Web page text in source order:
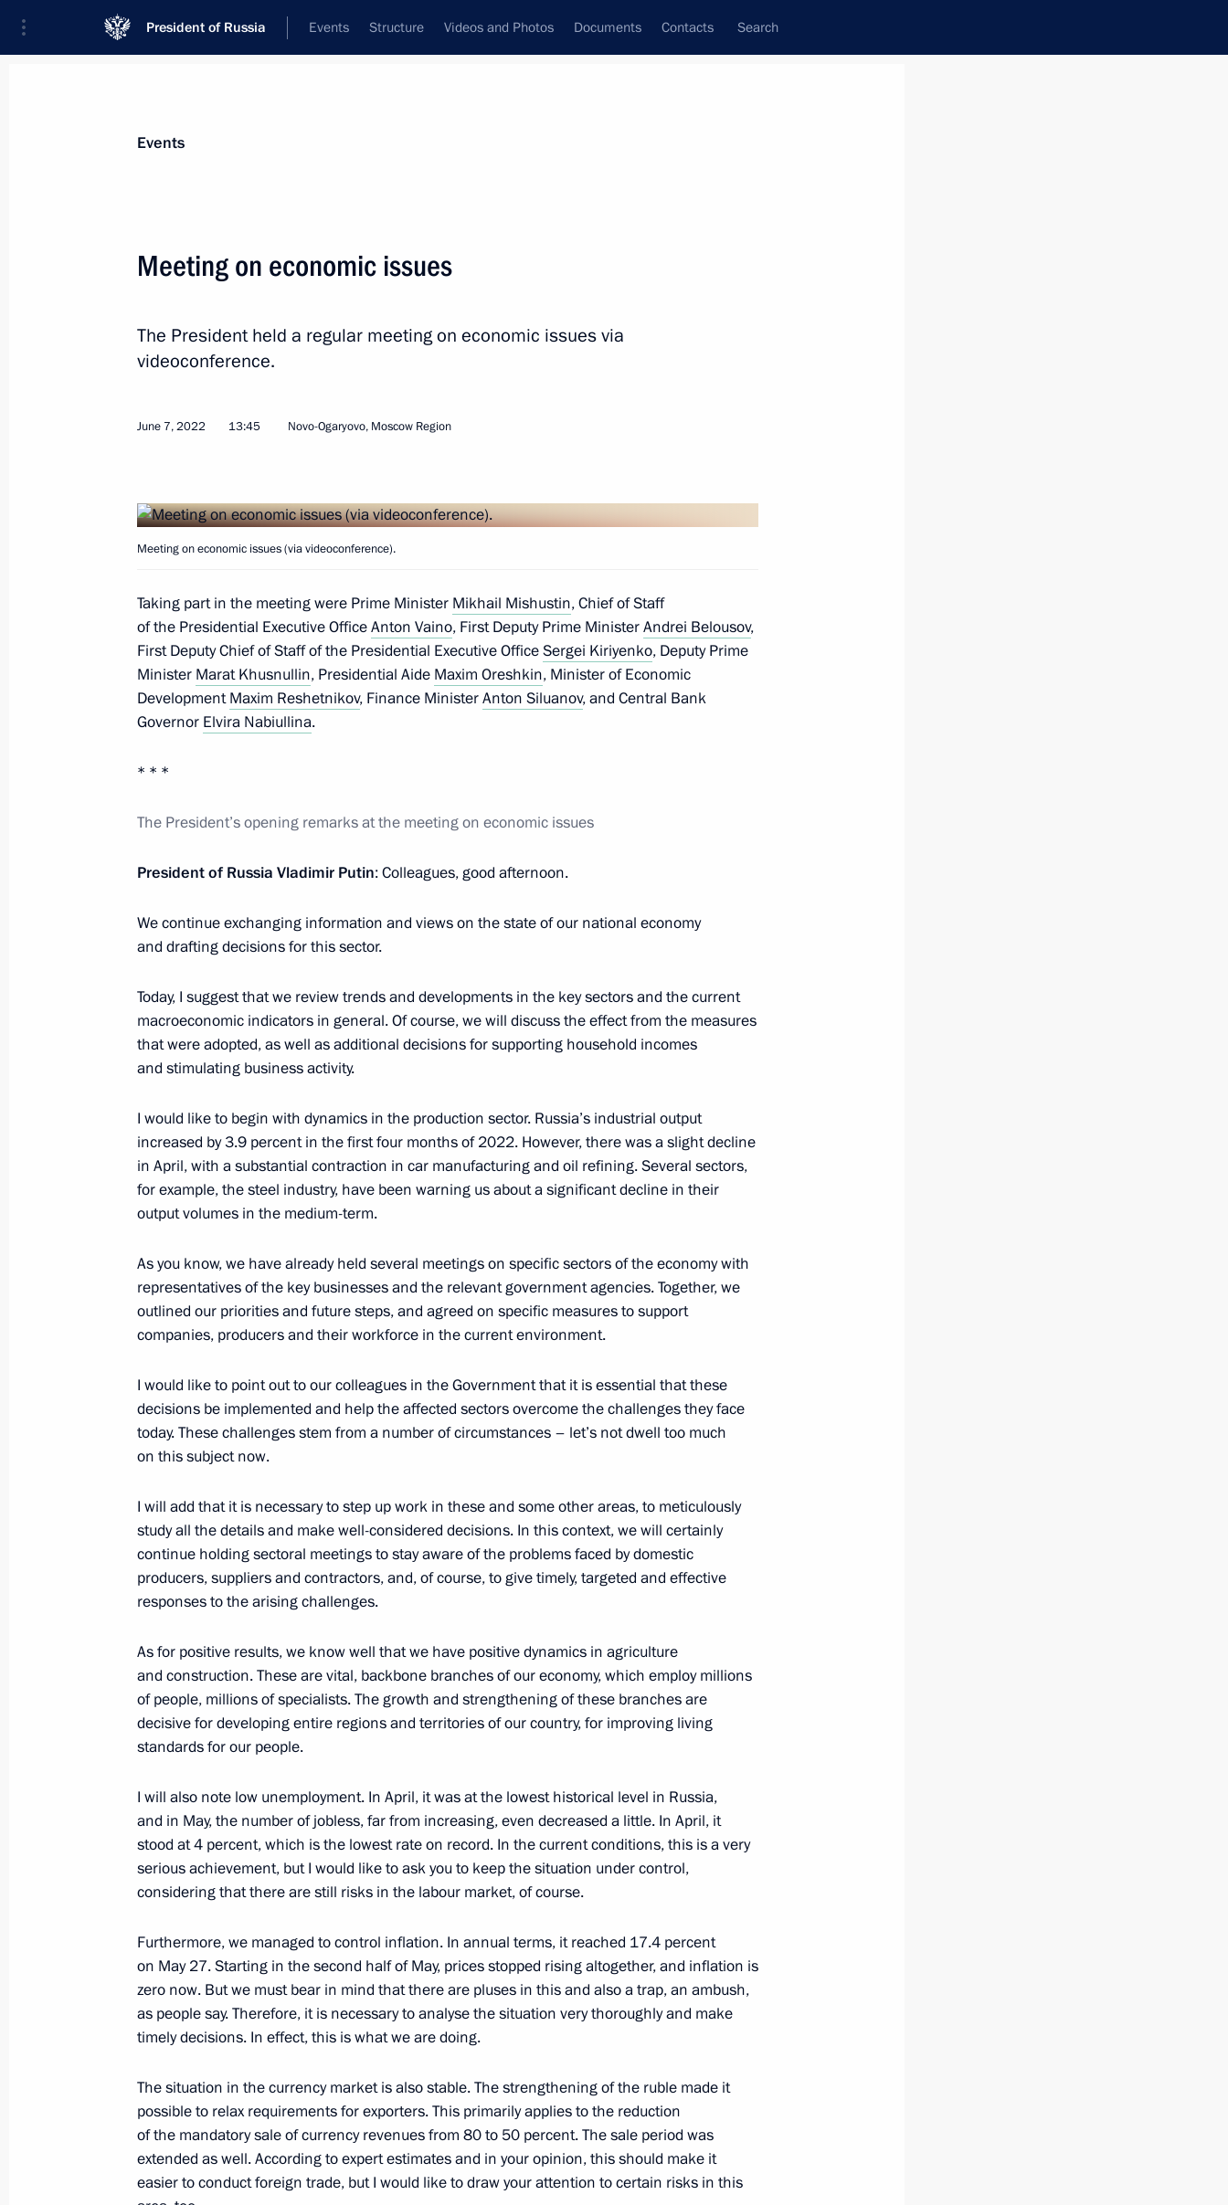
President of Russia Events Structure Videos and Photos Documents Contacts Search
Biography Event feed
Next
Meeting on economic issues
June 7, 2022, 13:45
Meeting on economic issues
April 18, 2022, 15:10
Meeting on economic issues
Oreshkin
January 30, 2019, 14:20
October 16, 2018, 11:15
Meeting with Minister of Economic Development Maxim Oreshkin
Meeting on economic issues
Meeting of the State Council on promoting competition
State Council Presidium meeting on developing Russian regions’
industrial capacity
Meeting to prepare a State Council Presidium meeting
on the development of regional industrial potential
January 17, 2018, 13:00
Meeting with Government members
October 31, 2017, 15:10
Meeting with Economic Development Minister Maxim Oreshkin
October 20, 2017, 15:40
September 23, 2017, 18:00
Meeting with Government members
Events
Meeting on economic issues
The President held a regular meeting on economic issues via
videoconference.
June 7, 2022 13:45 Novo-Ogaryovo, Moscow Region
Meeting on economic issues (via videoconference).
Taking part in the meeting were Prime Minister Mikhail Mishustin, Chief of Staff
of the Presidential Executive OfficeAnton Vaino, First Deputy Prime MinisterAndrei Belousov,
First Deputy Chief of Staff of the Presidential Executive OfficeSergei Kiriyenko, Deputy Prime
Minister Marat Khusnullin, Presidential Aide Maxim Oreshkin, Minister of Economic
DevelopmentMaxim Reshetnikov, Finance MinisterAnton Siluanov, and Central Bank
Governor Elvira Nabiullina.
* * *
The President’s opening remarks at the meeting on economic issues
President of Russia Vladimir Putin: Colleagues, good afternoon.
We continue exchanging information and views on the state of our national economy
and drafting decisions for this sector.
Today, I suggest that we review trends and developments in the key sectors and the current
macroeconomic indicators in general. Of course, we will discuss the effect from the measures
that were adopted, as well as additional decisions for supporting household incomes
and stimulating business activity.
I would like to begin with dynamics in the production sector. Russia’s industrial output
increased by 3.9 percent in the first four months of 2022. However, there was a slight decline
in April, with a substantial contraction in car manufacturing and oil refining. Several sectors,
for example, the steel industry, have been warning us about a significant decline in their
output volumes in the medium-term.
As you know, we have already held several meetings on specific sectors of the economy with
representatives of the key businesses and the relevant government agencies. Together, we
outlined our priorities and future steps, and agreed on specific measures to support
companies, producers and their workforce in the current environment.
I would like to point out to our colleagues in the Government that it is essential that these
decisions be implemented and help the affected sectors overcome the challenges they face
today. These challenges stem from a number of circumstances – let’s not dwell too much
on this subject now.
I will add that it is necessary to step up work in these and some other areas, to meticulously
study all the details and make well-considered decisions. In this context, we will certainly
continue holding sectoral meetings to stay aware of the problems faced by domestic
producers, suppliers and contractors, and, of course, to give timely, targeted and effective
responses to the arising challenges.
As for positive results, we know well that we have positive dynamics in agriculture
and construction. These are vital, backbone branches of our economy, which employ millions
of people, millions of specialists. The growth and strengthening of these branches are
decisive for developing entire regions and territories of our country, for improving living
standards for our people.
I will also note low unemployment. In April, it was at the lowest historical level in Russia,
and in May, the number of jobless, far from increasing, even decreased a little. In April, it
stood at 4 percent, which is the lowest rate on record. In the current conditions, this is a very
serious achievement, but I would like to ask you to keep the situation under control,
considering that there are still risks in the labour market, of course.
Furthermore, we managed to control inflation. In annual terms, it reached 17.4 percent
on May 27. Starting in the second half of May, prices stopped rising altogether, and inflation is
zero now. But we must bear in mind that there are pluses in this and also a trap, an ambush,
as people say. Therefore, it is necessary to analyse the situation very thoroughly and make
timely decisions. In effect, this is what we are doing.
The situation in the currency market is also stable. The strengthening of the ruble made it
possible to relax requirements for exporters. This primarily applies to the reduction
of the mandatory sale of currency revenues from 80 to 50 percent. The sale period was
extended as well. According to expert estimates and in your opinion, this should make it
easier to conduct foreign trade, but I would like to draw your attention to certain risks in this